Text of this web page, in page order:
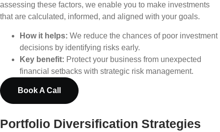
assessing these factors, we enable you to make investments
that are calculated, informed, and aligned with your goals.
How it helps: We reduce the chances of poor investment
decisions by identifying risks early.
Key benefit: Protect your business from unexpected
financial setbacks with strategic risk management.
Book A Call
Portfolio Diversification Strategies